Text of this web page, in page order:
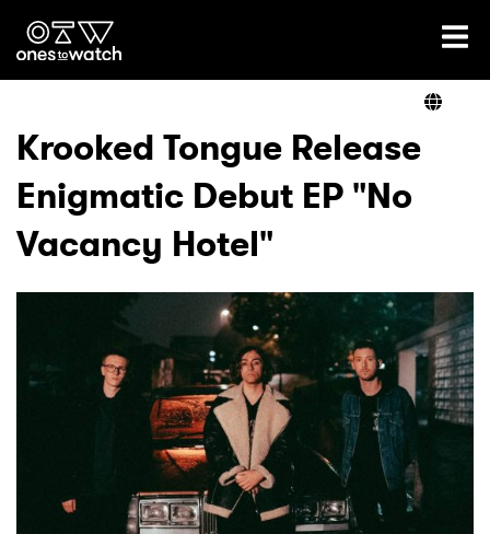
Ones2Watch Home
Genre
Read
Videos
Podcast
Krooked Tongue Release
Enigmatic Debut EP "No
Vacancy Hotel"